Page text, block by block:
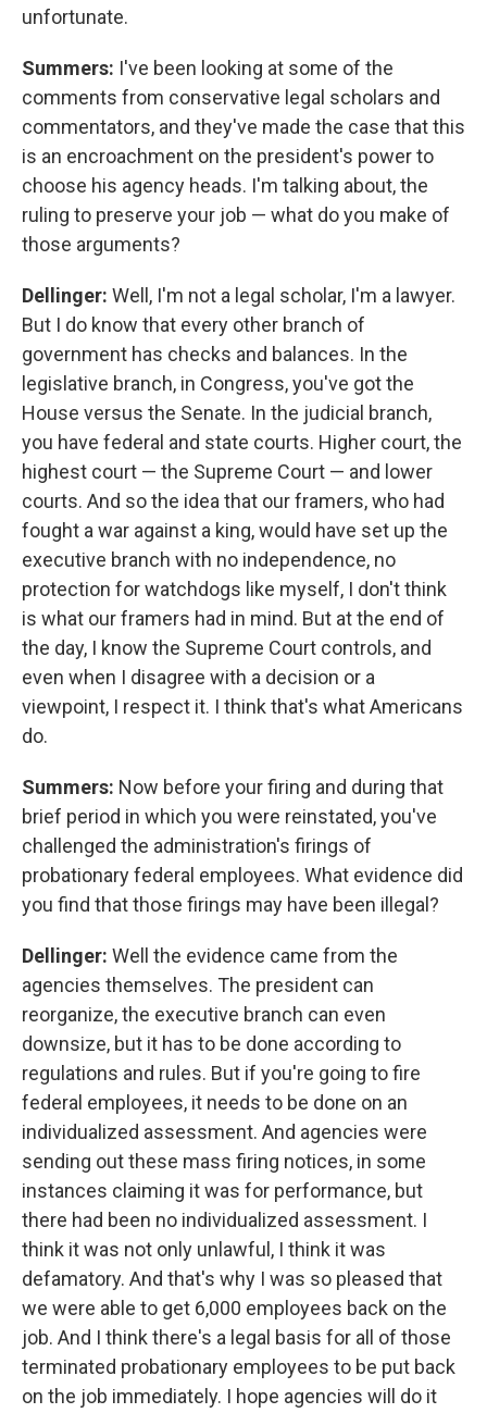
unfortunate.
Summers: I've been looking at some of the
comments from conservative legal scholars and
commentators, and they've made the case that this
is an encroachment on the president's power to
choose his agency heads. I'm talking about, the
ruling to preserve your job — what do you make of
those arguments?
Dellinger: Well, I'm not a legal scholar, I'm a lawyer.
But I do know that every other branch of
government has checks and balances. In the
legislative branch, in Congress, you've got the
House versus the Senate. In the judicial branch,
you have federal and state courts. Higher court, the
highest court — the Supreme Court — and lower
courts. And so the idea that our framers, who had
fought a war against a king, would have set up the
executive branch with no independence, no
protection for watchdogs like myself, I don't think
is what our framers had in mind. But at the end of
the day, I know the Supreme Court controls, and
even when I disagree with a decision or a
viewpoint, I respect it. I think that's what Americans
do.
Summers: Now before your firing and during that
brief period in which you were reinstated, you've
challenged the administration's firings of
probationary federal employees. What evidence did
you find that those firings may have been illegal?
Dellinger: Well the evidence came from the
agencies themselves. The president can
reorganize, the executive branch can even
downsize, but it has to be done according to
regulations and rules. But if you're going to fire
federal employees, it needs to be done on an
individualized assessment. And agencies were
sending out these mass firing notices, in some
instances claiming it was for performance, but
there had been no individualized assessment. I
think it was not only unlawful, I think it was
defamatory. And that's why I was so pleased that
we were able to get 6,000 employees back on the
job. And I think there's a legal basis for all of those
terminated probationary employees to be put back
on the job immediately. I hope agencies will do it